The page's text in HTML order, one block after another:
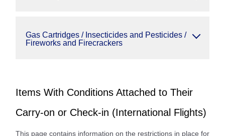
Gas Cartridges / Insecticides and Pesticides /
Fireworks and Firecrackers
Items With Conditions Attached to Their
Carry-on or Check-in (International Flights)
This page contains information on the restrictions in place for